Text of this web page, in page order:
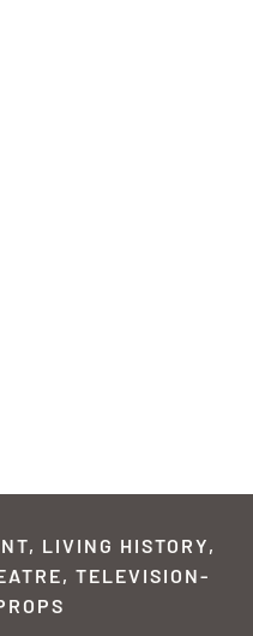
LIVING HISTORY,
TELEVISION-